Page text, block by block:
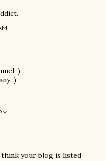
;)
:)
your blog is listed